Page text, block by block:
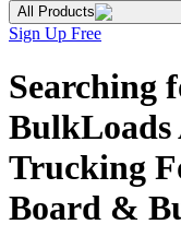
All Products
Sign Up Free
Searching
Trucking
Board &